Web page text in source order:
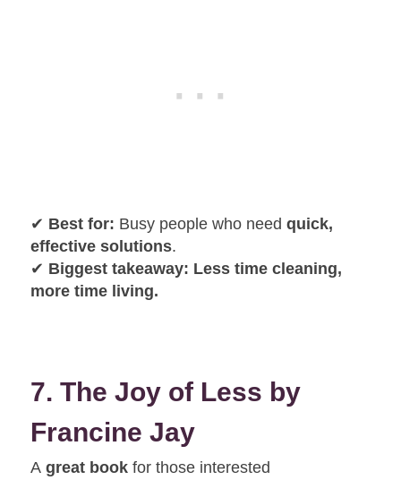
✔ Best for: Busy people who needquick,
effective solutions.
✔ Biggest takeaway: Less time cleaning,
more time living.
7. The Joy of Less by
Francine Jay
Agreat book for those interested